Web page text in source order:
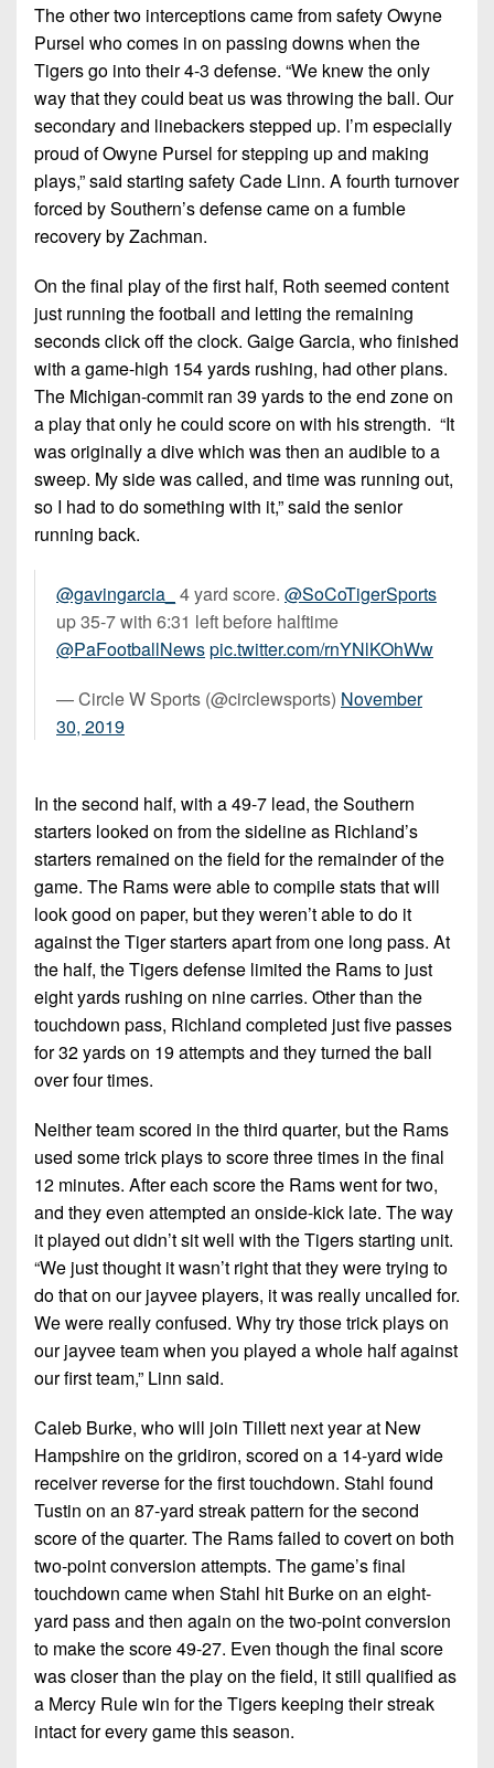
The other two interceptions came from safety Owyne
Pursel who comes in on passing downs when the
Tigers go into their 4-3 defense. “We knew the only
way that they could beat us was throwing the ball. Our
secondary and linebackers stepped up. I’m especially
proud of Owyne Pursel for stepping up and making
plays,” said starting safety Cade Linn. A fourth turnover
forced by Southern’s defense came on a fumble
recovery by Zachman.
On the final play of the first half, Roth seemed content
just running the football and letting the remaining
seconds click off the clock. Gaige Garcia, who finished
with a game-high 154 yards rushing, had other plans.
The Michigan-commit ran 39 yards to the end zone on
a play that only he could score on with his strength. “It
was originally a dive which was then an audible to a
sweep. My side was called, and time was running out,
so I had to do something with it,” said the senior
running back.
@gavingarcia_ 4 yard score. @SoCoTigerSports
up 35-7 with 6:31 left before halftime
@PaFootballNewspic.twitter.com/rnYNlKOhWw
— Circle W Sports (@circlewsports) November
30, 2019
In the second half, with a 49-7 lead, the Southern
starters looked on from the sideline as Richland’s
starters remained on the field for the remainder of the
game. The Rams were able to compile stats that will
look good on paper, but they weren’t able to do it
against the Tiger starters apart from one long pass. At
the half, the Tigers defense limited the Rams to just
eight yards rushing on nine carries. Other than the
touchdown pass, Richland completed just five passes
for 32 yards on 19 attempts and they turned the ball
over four times.
Neither team scored in the third quarter, but the Rams
used some trick plays to score three times in the final
12 minutes. After each score the Rams went for two,
and they even attempted an onside-kick late. The way
it played out didn’t sit well with the Tigers starting unit.
“We just thought it wasn’t right that they were trying to
do that on our jayvee players, it was really uncalled for.
We were really confused. Why try those trick plays on
our jayvee team when you played a whole half against
our first team,” Linn said.
Caleb Burke, who will join Tillett next year at New
Hampshire on the gridiron, scored on a 14-yard wide
receiver reverse for the first touchdown. Stahl found
Tustin on an 87-yard streak pattern for the second
score of the quarter. The Rams failed to covert on both
two-point conversion attempts. The game’s final
touchdown came when Stahl hit Burke on an eight-
yard pass and then again on the two-point conversion
to make the score 49-27. Even though the final score
was closer than the play on the field, it still qualified as
a Mercy Rule win for the Tigers keeping their streak
intact for every game this season.